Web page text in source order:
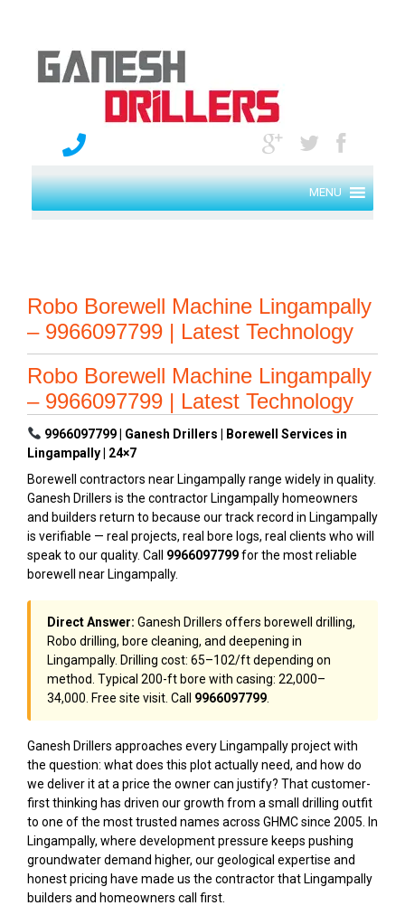
MENU
Robo Borewell Machine Lingampally
– 9966097799 | Latest Technology
Robo Borewell Machine Lingampally
– 9966097799 | Latest Technology
9966097799 | Ganesh Drillers | Borewell Services in
Lingampally | 24×7
Borewell contractors near Lingampally range widely in quality.
Ganesh Drillers is the contractor Lingampally homeowners
and builders return to because our track record in Lingampally
is verifiable — real projects, real bore logs, real clients who will
speak to our quality. Call 9966097799for the most reliable
borewell near Lingampally.
Direct Answer: Ganesh Drillers offers borewell drilling,
Robo drilling, bore cleaning, and deepening in
Lingampally. Drilling cost: ₹65–₹102/ft depending on
method. Typical 200-ft bore with casing: ₹22,000–
₹34,000. Free site visit. Call 9966097799
Ganesh Drillers approaches every Lingampally project with
the question: what does this plot actually need, and how do
we deliver it at a price the owner can justify? That customer-
first thinking has driven our growth from a small drilling outfit
to one of the most trusted names across GHMC since 2005. In
Lingampally, where development pressure keeps pushing
groundwater demand higher, our geological expertise and
honest pricing have made us the contractor that Lingampally
builders and homeowners call first.